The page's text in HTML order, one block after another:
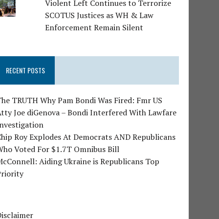
Violent Left Continues to Terrorize
SCOTUS Justices as WH & Law
Enforcement Remain Silent
RECENT POSTS
TRUTH Why Pam Bondi Was Fired: Fmr US
Joe diGenova – Bondi Interfered With Lawfare
Roy Explodes At Democrats AND Republicans
Voted For $1.7T Omnibus Bill
Aiding Ukraine is Republicans Top